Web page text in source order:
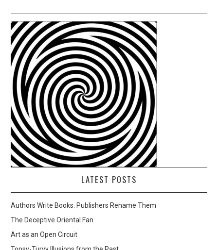
LATEST POSTS
Authors Write Books. Publishers Rename Them
The Deceptive Oriental Fan
Art as an Open Circuit